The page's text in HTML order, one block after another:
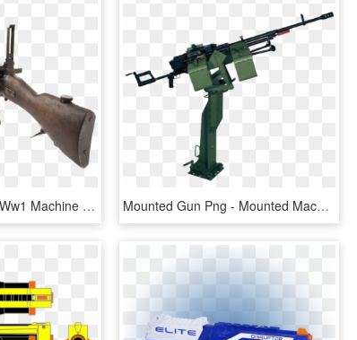
Machine Gun Png - Ww1 Machine Guns, Transparent Png Mounted Gun Png - Mounted Machine Gun Png, Transparent Png